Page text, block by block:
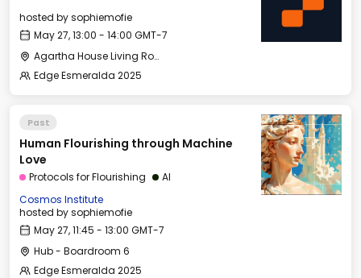
hosted bysophiemofie
May 27, 13:00 - 14:00 GMT-7
Agartha House Living Room
Edge Esmeralda 2025
Past
Human Flourishing through Machine
Love
Protocols for Flourishing
AI
Cosmos Institute
hosted bysophiemofie
May 27, 11:45 - 13:00 GMT-7
Hub - Boardroom 6
Edge Esmeralda 2025